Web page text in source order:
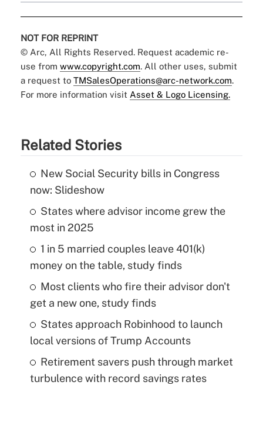
NOT FOR REPRINT
© Arc, All Rights Reserved. Request academic re-
use from www.copyright.com. All other uses, submit
a request to TMSalesOperations@arc-network.com.
For more information visit Asset & Logo Licensing.
Related Stories
New Social Security bills in Congress
now: Slideshow
States where advisor income grew the
most in 2025
1 in 5 married couples leave 401(k)
money on the table, study finds
Most clients who fire their advisor don't
get a new one, study finds
States approach Robinhood to launch
local versions of Trump Accounts
Retirement savers push through market
turbulence with record savings rates